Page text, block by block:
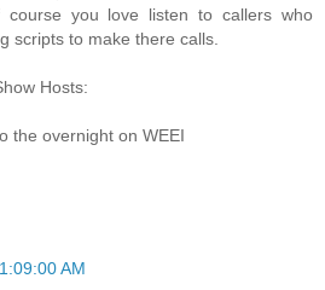
course you love listen to callers who
scripts to make there calls.
Hosts:
the overnight on WEEI
AM